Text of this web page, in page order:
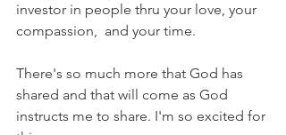
investor in people thru your love, your
compassion,  and your time.
There's so much more that God has
shared and that will come as God
instructs me to share. I'm so excited for